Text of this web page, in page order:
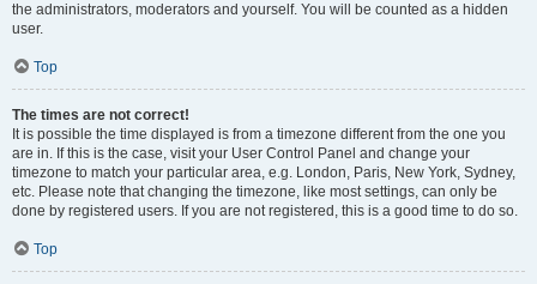
the administrators, moderators and yourself. You will be counted as a hidden
user.
Top
The times are not correct!
It is possible the time displayed is from a timezone different from the one you
are in. If this is the case, visit your User Control Panel and change your
timezone to match your particular area, e.g. London, Paris, New York, Sydney,
etc. Please note that changing the timezone, like most settings, can only be
done by registered users. If you are not registered, this is a good time to do so.
Top